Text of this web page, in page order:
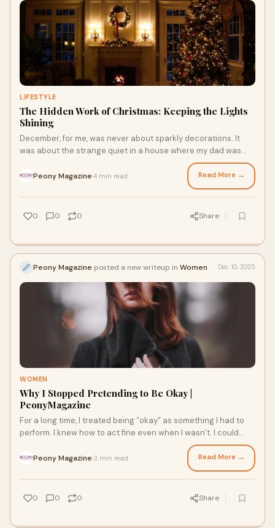
LIFESTYLE
The Hidden Work of Christmas: Keeping the Lights
Shining
December, for me, was never about sparkly decorations. It
was about the strange quiet in a house where my dad was
Peony Magazine 4 min read Read More →
0 0 0 Share
Peony Magazine posted a new writeup in Women Dec 10, 2025
WOMEN
Why I Stopped Pretending to Be Okay |
PeonyMagazine
For a long time, I treated being “okay” as something I had to
perform. I knew how to act fine even when I wasn’t. I could
Peony Magazine 3 min read Read More →
0 0 0 Share